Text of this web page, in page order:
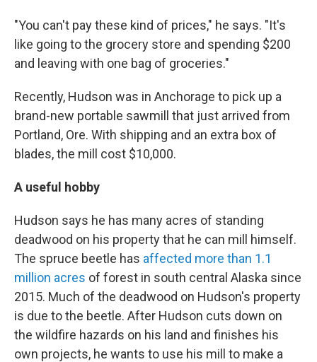
"You can't pay these kind of prices," he says. "It's
like going to the grocery store and spending $200
and leaving with one bag of groceries."
Recently, Hudson was in Anchorage to pick up a
brand-new portable sawmill that just arrived from
Portland, Ore. With shipping and an extra box of
blades, the mill cost $10,000.
A useful hobby
Hudson says he has many acres of standing
deadwood on his property that he can mill himself.
The spruce beetle has affected more than 1.1
million acres of forest in south central Alaska since
2015. Much of the deadwood on Hudson's property
is due to the beetle. After Hudson cuts down on
the wildfire hazards on his land and finishes his
own projects, he wants to use his mill to make a